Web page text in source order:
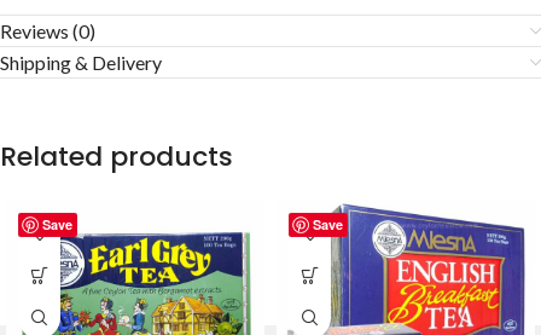
Reviews (0)
Shipping & Delivery
Related products
Save Save